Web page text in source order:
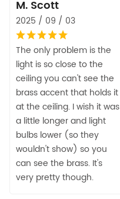
M. Scott
2025 / 09 / 03
The only problem is the
light is so close to the
ceiling you can't see the
brass accent that holds it
at the ceiling. I wish it was
a little longer and light
bulbs lower (so they
wouldn't show) so you
can see the brass. It's
very pretty though.